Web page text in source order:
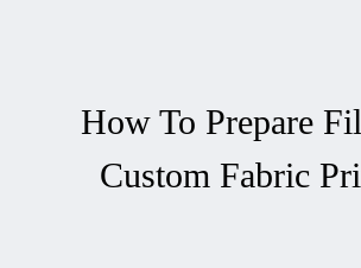
How To Prepare
Custom Fabric